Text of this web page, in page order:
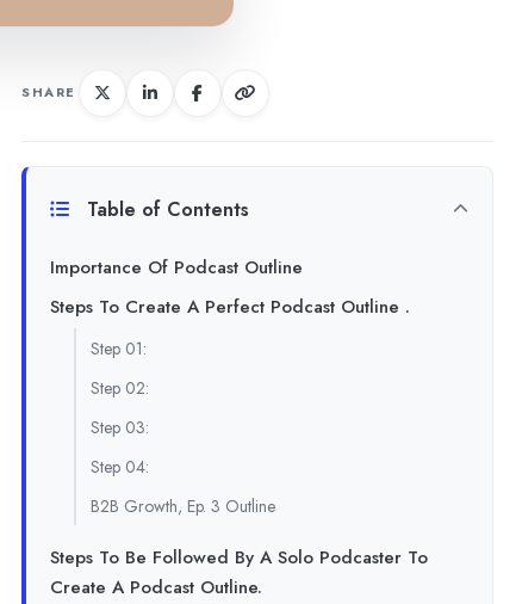
SHARE
Table of Contents
Importance Of Podcast Outline
Steps To Create A Perfect Podcast Outline .
Step 01:
Step 02:
Step 03:
Step 04:
B2B Growth, Ep. 3 Outline
Steps To Be Followed By A Solo Podcaster To
Create A Podcast Outline.